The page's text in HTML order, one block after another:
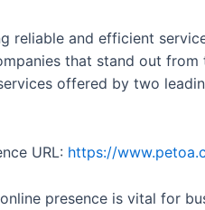
reliable and efficient
that stand out
offered by two
URL: https://
presence is vital for